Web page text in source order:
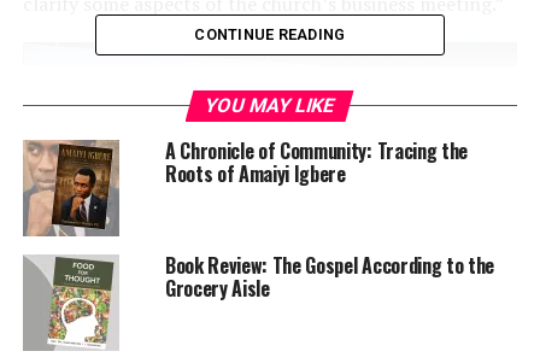
CONTINUE READING
YOU MAY LIKE
A Chronicle of Community: Tracing the
Roots of Amaiyi Igbere
Book Review: The Gospel According to the
Grocery Aisle